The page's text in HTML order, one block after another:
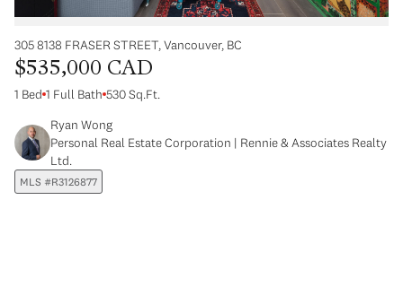
305 8138 FRASER STREET, Vancouver, BC
$535,000 CAD
1 Bed 1 Full Bath 530 Sq.Ft.
Ryan Wong
Personal Real Estate Corporation | Rennie & Associates Realty
Ltd.
MLS #R3126877